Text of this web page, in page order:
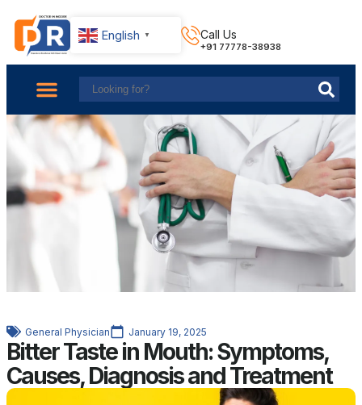
English ▼ Call Us
+91 77778-38938
General Physician January 19, 2025
Bitter Taste in Mouth: Symptoms,
Causes, Diagnosis and Treatment